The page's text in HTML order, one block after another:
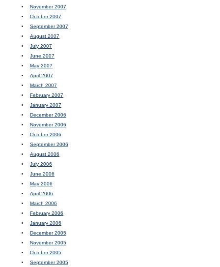
November 2007
October 2007
September 2007
August 2007
July 2007
June 2007
May 2007
April 2007
March 2007
February 2007
January 2007
December 2006
November 2006
October 2006
September 2006
August 2006
July 2006
June 2006
May 2006
April 2006
March 2006
February 2006
January 2006
December 2005
November 2005
October 2005
September 2005